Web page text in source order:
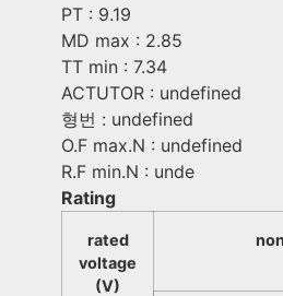
PT : 9.19
MD max : 2.85
TT min : 7.34
ACTUTOR : undefined
형번 : undefined
O.F max.N : undefined
R.F min.N : unde
Rating
rated
voltage
(V)